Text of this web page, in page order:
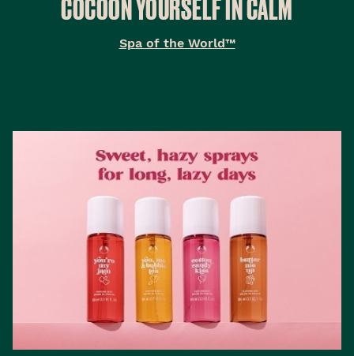
COCOON YOURSELF IN CALM
Spa of the World™